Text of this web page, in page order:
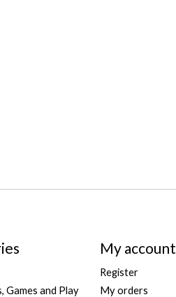
Games and Play
My account
Register
My orders